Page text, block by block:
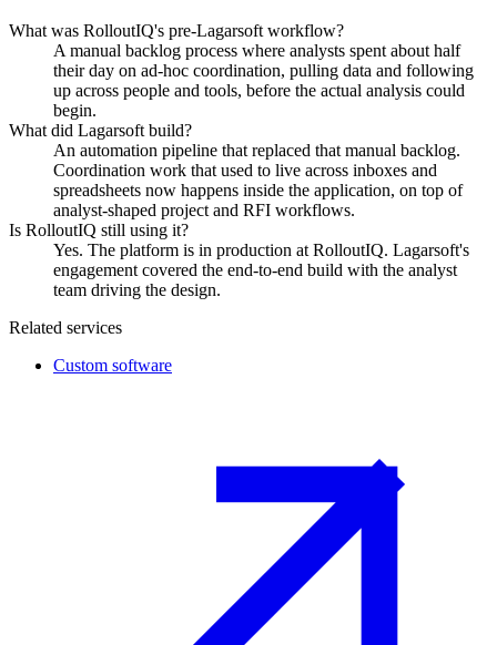
What was RolloutIQ's pre-Lagarsoft workflow?
A manual backlog process where analysts spent about half
their day on ad-hoc coordination, pulling data and following
up across people and tools, before the actual analysis could
begin.
What did Lagarsoft build?
An automation pipeline that replaced that manual backlog.
Coordination work that used to live across inboxes and
spreadsheets now happens inside the application, on top of
analyst-shaped project and RFI workflows.
Is RolloutIQ still using it?
Yes. The platform is in production at RolloutIQ. Lagarsoft's
engagement covered the end-to-end build with the analyst
team driving the design.
Related services
Custom software